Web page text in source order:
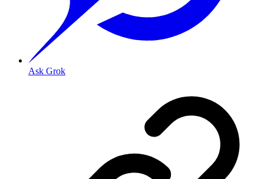
Ask Grok